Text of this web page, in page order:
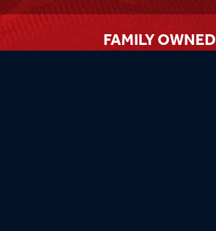
FAMILY OWNED